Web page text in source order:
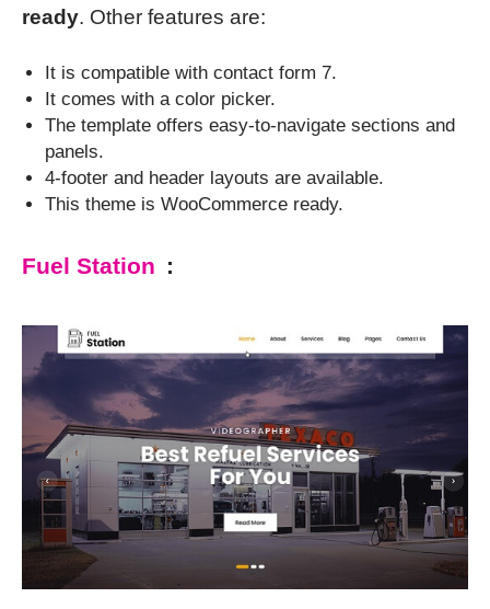
ready. Other features are:
It is compatible with contact form 7.
It comes with a color picker.
The template offers easy-to-navigate sections and
panels.
4-footer and header layouts are available.
This theme is WooCommerce ready.
Fuel Station :